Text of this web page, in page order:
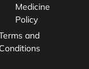
Medicine
Policy
and
Conditions